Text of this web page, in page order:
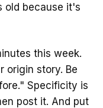
old because it's
this week.
origin story. Be
Specificity is
post it. And put